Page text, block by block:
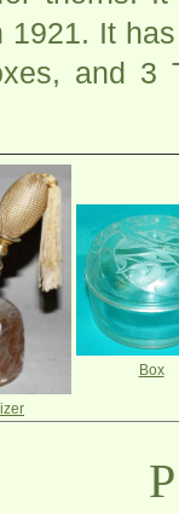
1921. It
and 3
Box